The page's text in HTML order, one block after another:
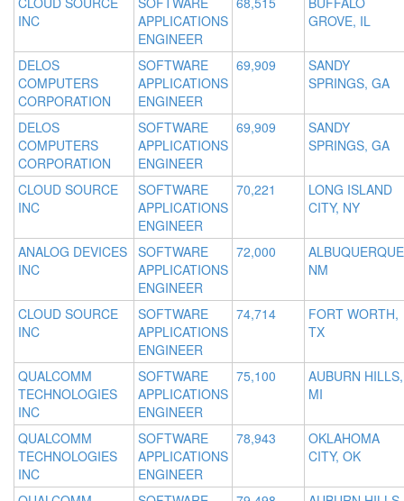
INC
APPLICATIONS
ENGINEER
GROVE, IL
DELOS
COMPUTERS
CORPORATION
SOFTWARE
APPLICATIONS
ENGINEER
69,909
SANDY
SPRINGS, GA
DELOS
COMPUTERS
CORPORATION
SOFTWARE
APPLICATIONS
ENGINEER
69,909
SANDY
SPRINGS, GA
CLOUD SOURCE
INC
SOFTWARE
APPLICATIONS
ENGINEER
70,221
LONG ISLAND
CITY, NY
ANALOG DEVICES
INC
SOFTWARE
APPLICATIONS
ENGINEER
72,000
NM
CLOUD SOURCE
INC
SOFTWARE
APPLICATIONS
ENGINEER
74,714
FORT WORTH,
TX
QUALCOMM
TECHNOLOGIES
INC
SOFTWARE
APPLICATIONS
ENGINEER
75,100
AUBURN HILLS,
MI
QUALCOMM
TECHNOLOGIES
INC
SOFTWARE
APPLICATIONS
ENGINEER
78,943
OKLAHOMA
CITY, OK